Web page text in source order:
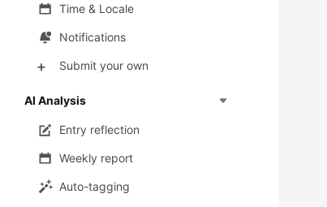
Time & Locale
Notifications
➕ Submit your own
AI Analysis
Entry reflection
Weekly report
Auto-tagging